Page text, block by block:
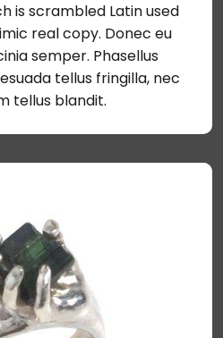
is scrambled Latin used
real copy. Donec eu
semper. Phasellus
tellus fringilla, nec
tellus blandit.